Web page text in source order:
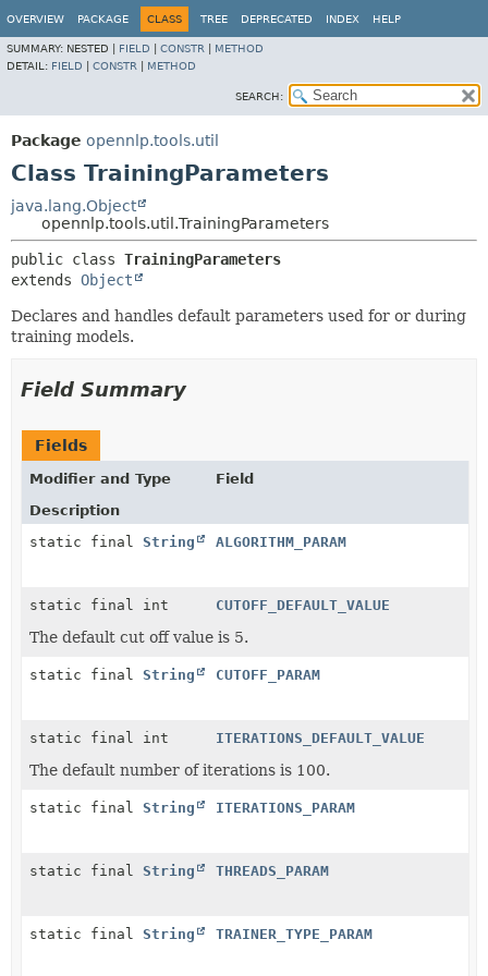
OVERVIEW PACKAGE CLASS TREE DEPRECATED INDEX HELP
SUMMARY: NESTED | FIELD CONSTR
METHOD
DETAIL: FIELD CONSTR METHOD
SEARCH:
Package opennlp.tools.util
Class TrainingParameters
java.lang.Object
opennlp.tools.util.TrainingParameters
public class TrainingParameters
extends Object
Declares and handles default parameters used for or during
training models.
Field Summary
Fields
Modifier and Type
Field
Description
static final String ALGORITHM_PARAM
static final int CUTOFF_DEFAULT_VALUE
The default cut off value is 5.
static final String CUTOFF_PARAM
static final int ITERATIONS_DEFAULT_VALUE
The default number of iterations is 100.
static final String ITERATIONS_PARAM
static final String THREADS_PARAM
static final String TRAINER_TYPE_PARAM